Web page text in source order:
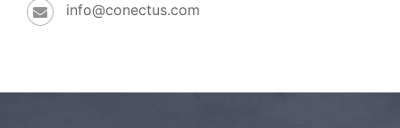
info@conectus.com